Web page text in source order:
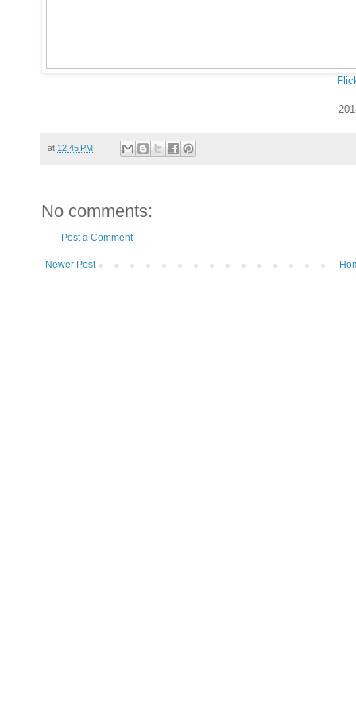
at 12:45 PM
No comments:
Post a Comment
Newer Post